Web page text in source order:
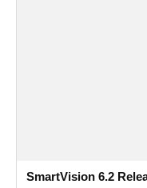
SmartVision 6.2